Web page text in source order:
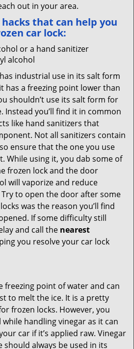
out in your area.
that can help you
car lock:
or a hand sanitizer
alcohol
industrial use in its salt form
has a freezing point lower than
shouldn’t use its salt form for
Instead you’ll find it in common
like hand sanitizers that
Not all sanitizers contain
ensure that the one you use
While using it, you dab some of
frozen lock and the door
will vaporize and reduce
to open the door after some
was the reason you’ll find
If some difficulty still
and call the nearest
you resolve your car lock
freezing point of water and can
to melt the ice. It is a pretty
frozen locks. However, you
handling vinegar as it can
car if it’s applied raw. Vinegar
should always be used in its